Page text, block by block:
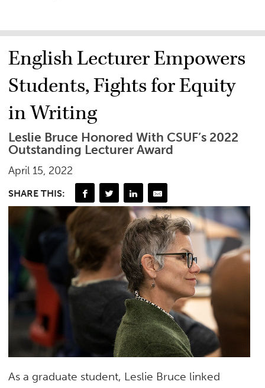
English Lecturer Empowers
Students, Fights for Equity
in Writing
Leslie Bruce Honored With CSUF’s 2022
Outstanding Lecturer Award
April 15, 2022
SHARE THIS:
As a graduate student, Leslie Bruce linked